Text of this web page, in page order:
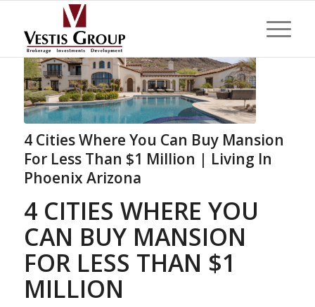
4 Cities Where You Can Buy Mansion
For Less Than $1 Million | Living In
Phoenix Arizona
4 CITIES WHERE YOU
CAN BUY MANSION
FOR LESS THAN $1
MILLION